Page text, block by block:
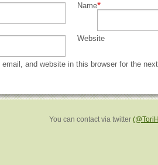
Name*
Website
and website in this browser for the
You can contact via twitter